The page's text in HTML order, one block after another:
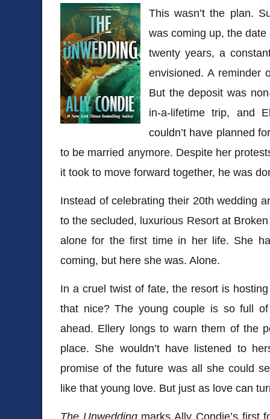
This wasn’t the plan.
was coming up, the
twenty years, a
envisioned. A reminder
But the deposit was
in-a-lifetime trip, and
couldn’t have planned
to be married anymore. Despite her
it took to move forward together, he was
Instead of celebrating their 20th wedding
to the secluded, luxurious Resort at
alone for the first time in her life. She
coming, but here she was. Alone.
In a cruel twist of fate, the resort is
that nice? The young couple is so full
ahead. Ellery longs to warn them of the
place. She wouldn’t have listened to
promise of the future was all she could
like that young love. But just as love can
The Unweddingmarks Ally Condie’s first